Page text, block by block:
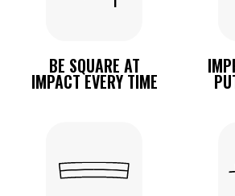
BE SQUARE AT
IMPACT EVERY TIME